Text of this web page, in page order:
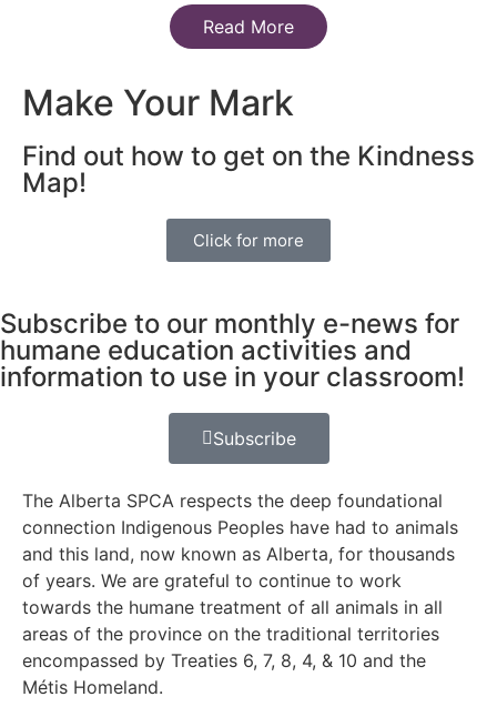
Read More
Make Your Mark
Find out how to get on the Kindness
Map!
Click for more
Subscribe to our monthly e-news for
humane education activities and
information to use in your classroom!
Subscribe
The Alberta SPCA respects the deep foundational
connection Indigenous Peoples have had to animals
and this land, now known as Alberta, for thousands
of years. We are grateful to continue to work
towards the humane treatment of all animals in all
areas of the province on the traditional territories
encompassed by Treaties 6, 7, 8, 4, & 10 and the
Métis Homeland.